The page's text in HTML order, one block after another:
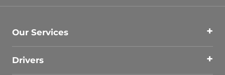
Our Services
Drivers